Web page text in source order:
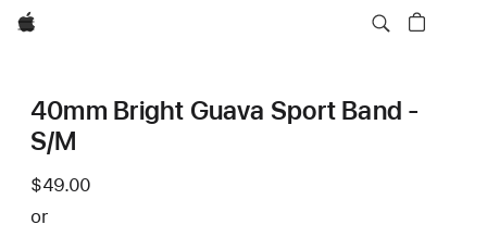
Apple
40mm Bright Guava Sport Band -
S/M
$49.00
or